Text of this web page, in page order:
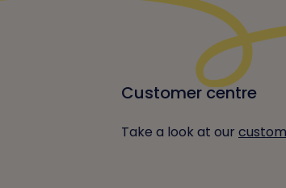
Customer centre
Take a look at our